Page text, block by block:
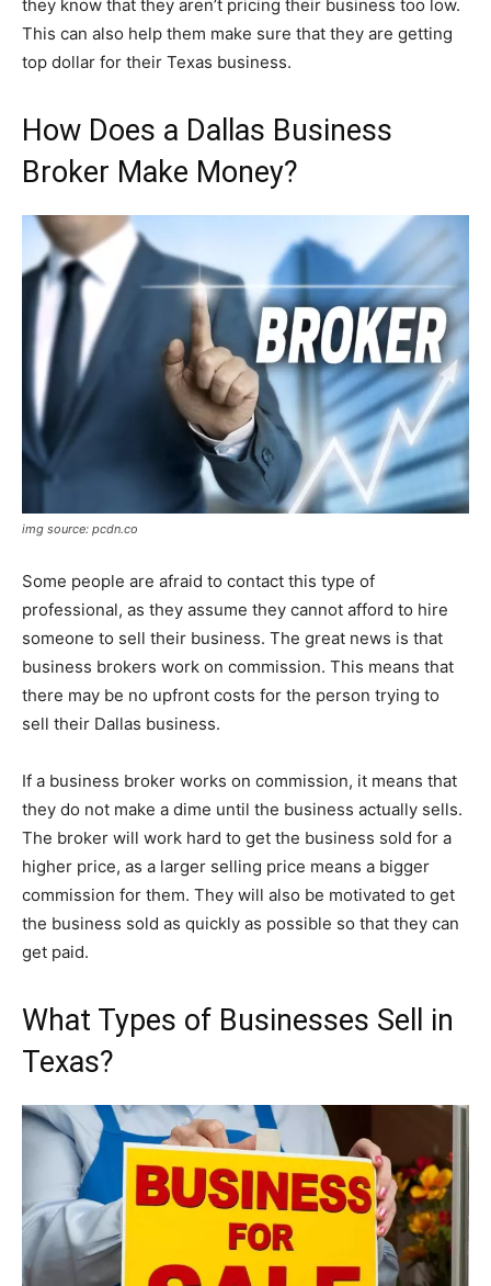
they know that they aren’t pricing their business too low.
This can also help them make sure that they are getting
top dollar for their Texas business.
How Does a Dallas Business
Broker Make Money?
img source: pcdn.co
Some people are afraid to contact this type of
professional, as they assume they cannot afford to hire
someone to sell their business. The great news is that
business brokers work on commission. This means that
there may be no upfront costs for the person trying to
sell their Dallas business.
If a business broker works on commission, it means that
they do not make a dime until the business actually sells.
The broker will work hard to get the business sold for a
higher price, as a larger selling price means a bigger
commission for them. They will also be motivated to get
the business sold as quickly as possible so that they can
get paid.
What Types of Businesses Sell in
Texas?